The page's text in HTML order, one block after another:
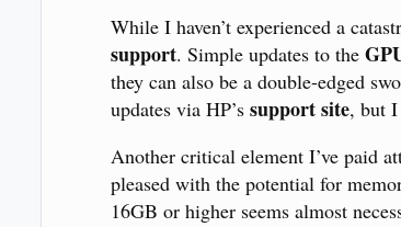
While I haven’t experienced a
support. Simple updates to the
they can also be a double-edged
updates via HP’s support site, but I
Another critical element I’ve paid
pleased with the potential for
16GB or higher seems almost